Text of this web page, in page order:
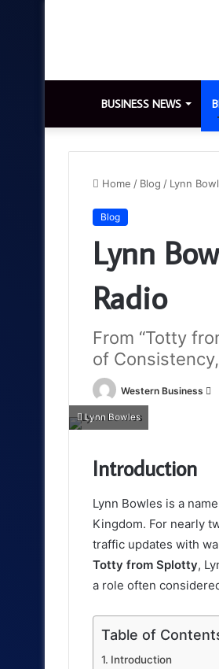
BUSINESS NEWS
Home / Blog / Lynn
Blog
Lynn
Radio
From “Totty
of
Western Business
Lynn Bowles
Introduction
Lynn Bowles is a
Kingdom. For nearly
traffic updates with
Totty from Splotty,
a role often
Table of
Introduction